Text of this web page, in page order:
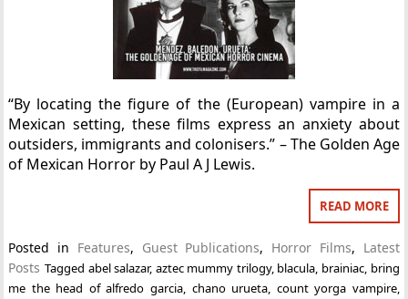
“By locating the figure of the (European) vampire in a
Mexican setting, these films express an anxiety about
outsiders, immigrants and colonisers.” – The Golden Age
of Mexican Horror by Paul A J Lewis.
READ MORE
Posted in Features, Guest Publications, Horror Films, Latest
Posts Tagged abel salazar, aztec mummy trilogy, blacula, brainiac, bring
me the head of alfredo garcia, chano urueta, count yorga vampire,